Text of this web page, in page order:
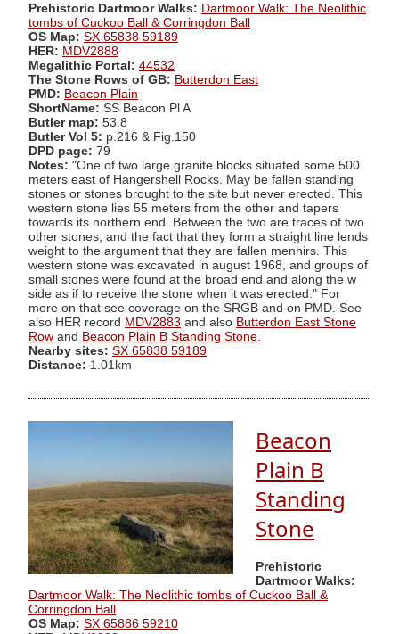
Prehistoric Dartmoor Walks: Dartmoor Walk: The Neolithic
tombs of Cuckoo Ball & Corringdon Ball
OS Map: SX 65838 59189
HER: MDV2888
Megalithic Portal: 44532
The Stone Rows of GB: Butterdon East
PMD: Beacon Plain
ShortName: SS Beacon Pl A
Butler map: 53.8
Butler Vol 5: p.216 & Fig.150
DPD page: 79
Notes: "One of two large granite blocks situated some 500
meters east of Hangershell Rocks. May be fallen standing
stones or stones brought to the site but never erected. This
western stone lies 55 meters from the other and tapers
towards its northern end. Between the two are traces of two
other stones, and the fact that they form a straight line lends
weight to the argument that they are fallen menhirs. This
western stone was excavated in august 1968, and groups of
small stones were found at the broad end and along the w
side as if to receive the stone when it was erected." For
more on that see coverage on the SRGB and on PMD. See
also HER record MDV2883 and also Butterdon East Stone
Row and Beacon Plain B Standing Stone
Nearby sites: SX 65838 59189
Distance: 1.01km
Beacon
Plain B
Standing
Stone
Prehistoric
Dartmoor Walks:
Dartmoor Walk: The Neolithic tombs of Cuckoo Ball &
Corringdon Ball
OS Map: SX 65886 59210